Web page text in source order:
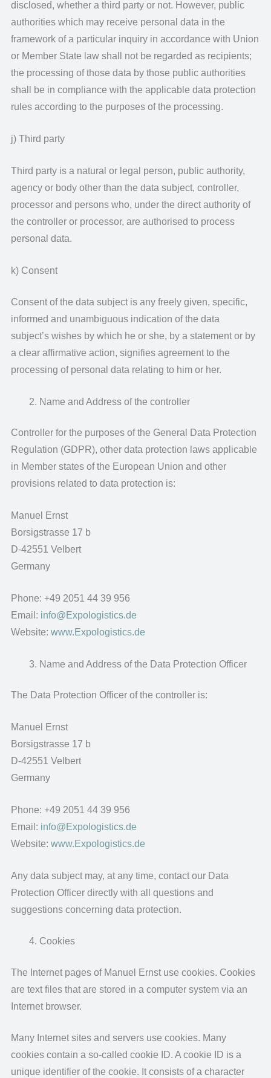
disclosed, whether a third party or not. However, public
authorities which may receive personal data in the
framework of a particular inquiry in accordance with Union
or Member State law shall not be regarded as recipients;
the processing of those data by those public authorities
shall be in compliance with the applicable data protection
rules according to the purposes of the processing.
j) Third party
Third party is a natural or legal person, public authority,
agency or body other than the data subject, controller,
processor and persons who, under the direct authority of
the controller or processor, are authorised to process
personal data.
k) Consent
Consent of the data subject is any freely given, specific,
informed and unambiguous indication of the data
subject’s wishes by which he or she, by a statement or by
a clear affirmative action, signifies agreement to the
processing of personal data relating to him or her.
Name and Address of the controller
Controller for the purposes of the General Data Protection
Regulation (GDPR), other data protection laws applicable
in Member states of the European Union and other
provisions related to data protection is:
Manuel Ernst
Borsigstrasse 17 b
D-42551 Velbert
Germany
Phone: +49 2051 44 39 956
Email: info@Expologistics.de
Website:www.Expologistics.de
Name and Address of the Data Protection Officer
The Data Protection Officer of the controller is:
Manuel Ernst
Borsigstrasse 17 b
D-42551 Velbert
Germany
Phone: +49 2051 44 39 956
Email: info@Expologistics.de
Website:www.Expologistics.de
Any data subject may, at any time, contact our Data
Protection Officer directly with all questions and
suggestions concerning data protection.
Cookies
The Internet pages of Manuel Ernst use cookies. Cookies
are text files that are stored in a computer system via an
Internet browser.
Many Internet sites and servers use cookies. Many
cookies contain a so-called cookie ID. A cookie ID is a
unique identifier of the cookie. It consists of a character